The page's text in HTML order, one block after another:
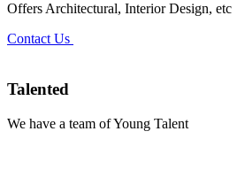
Offers Architectural, Interior Design, etc
Contact Us
Talented
We have a team of Young Talent